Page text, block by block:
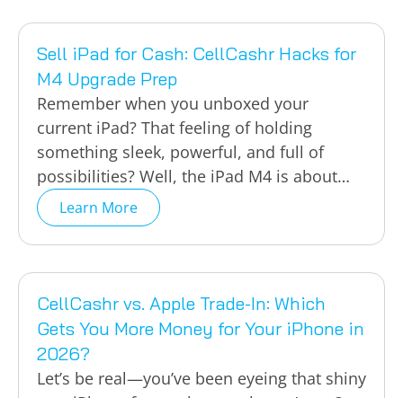
Sell iPad for Cash: CellCashr Hacks for
M4 Upgrade Prep
Remember when you unboxed your
current iPad? That feeling of holding
something sleek, powerful, and full of
possibilities? Well, the iPad M4 is about…
Learn More
CellCashr vs. Apple Trade-In: Which
Gets You More Money for Your iPhone in
2026?
Let’s be real—you’ve been eyeing that shiny